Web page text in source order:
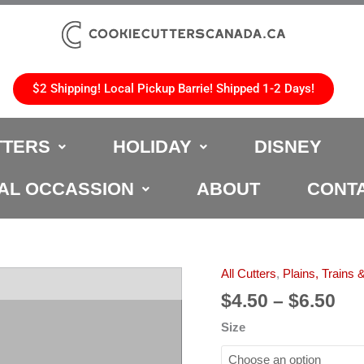
$2 Shipping! Local Pickup Barrie! Shipped 1-2 Days!
HOLIDAY DISNEY
OCCASSION ABOUT
All Cutters, Plains, Trains
$4.50 – $6.50
Size
Motorcycle
Cookie
quantity